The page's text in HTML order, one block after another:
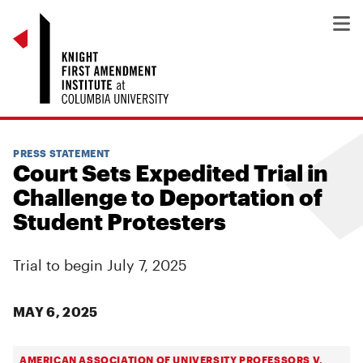
PRESS STATEMENT
Court Sets Expedited Trial in
Challenge to Deportation of
Student Protesters
Trial to begin July 7, 2025
MAY 6, 2025
AMERICAN ASSOCIATION OF UNIVERSITY PROFESSORS V.